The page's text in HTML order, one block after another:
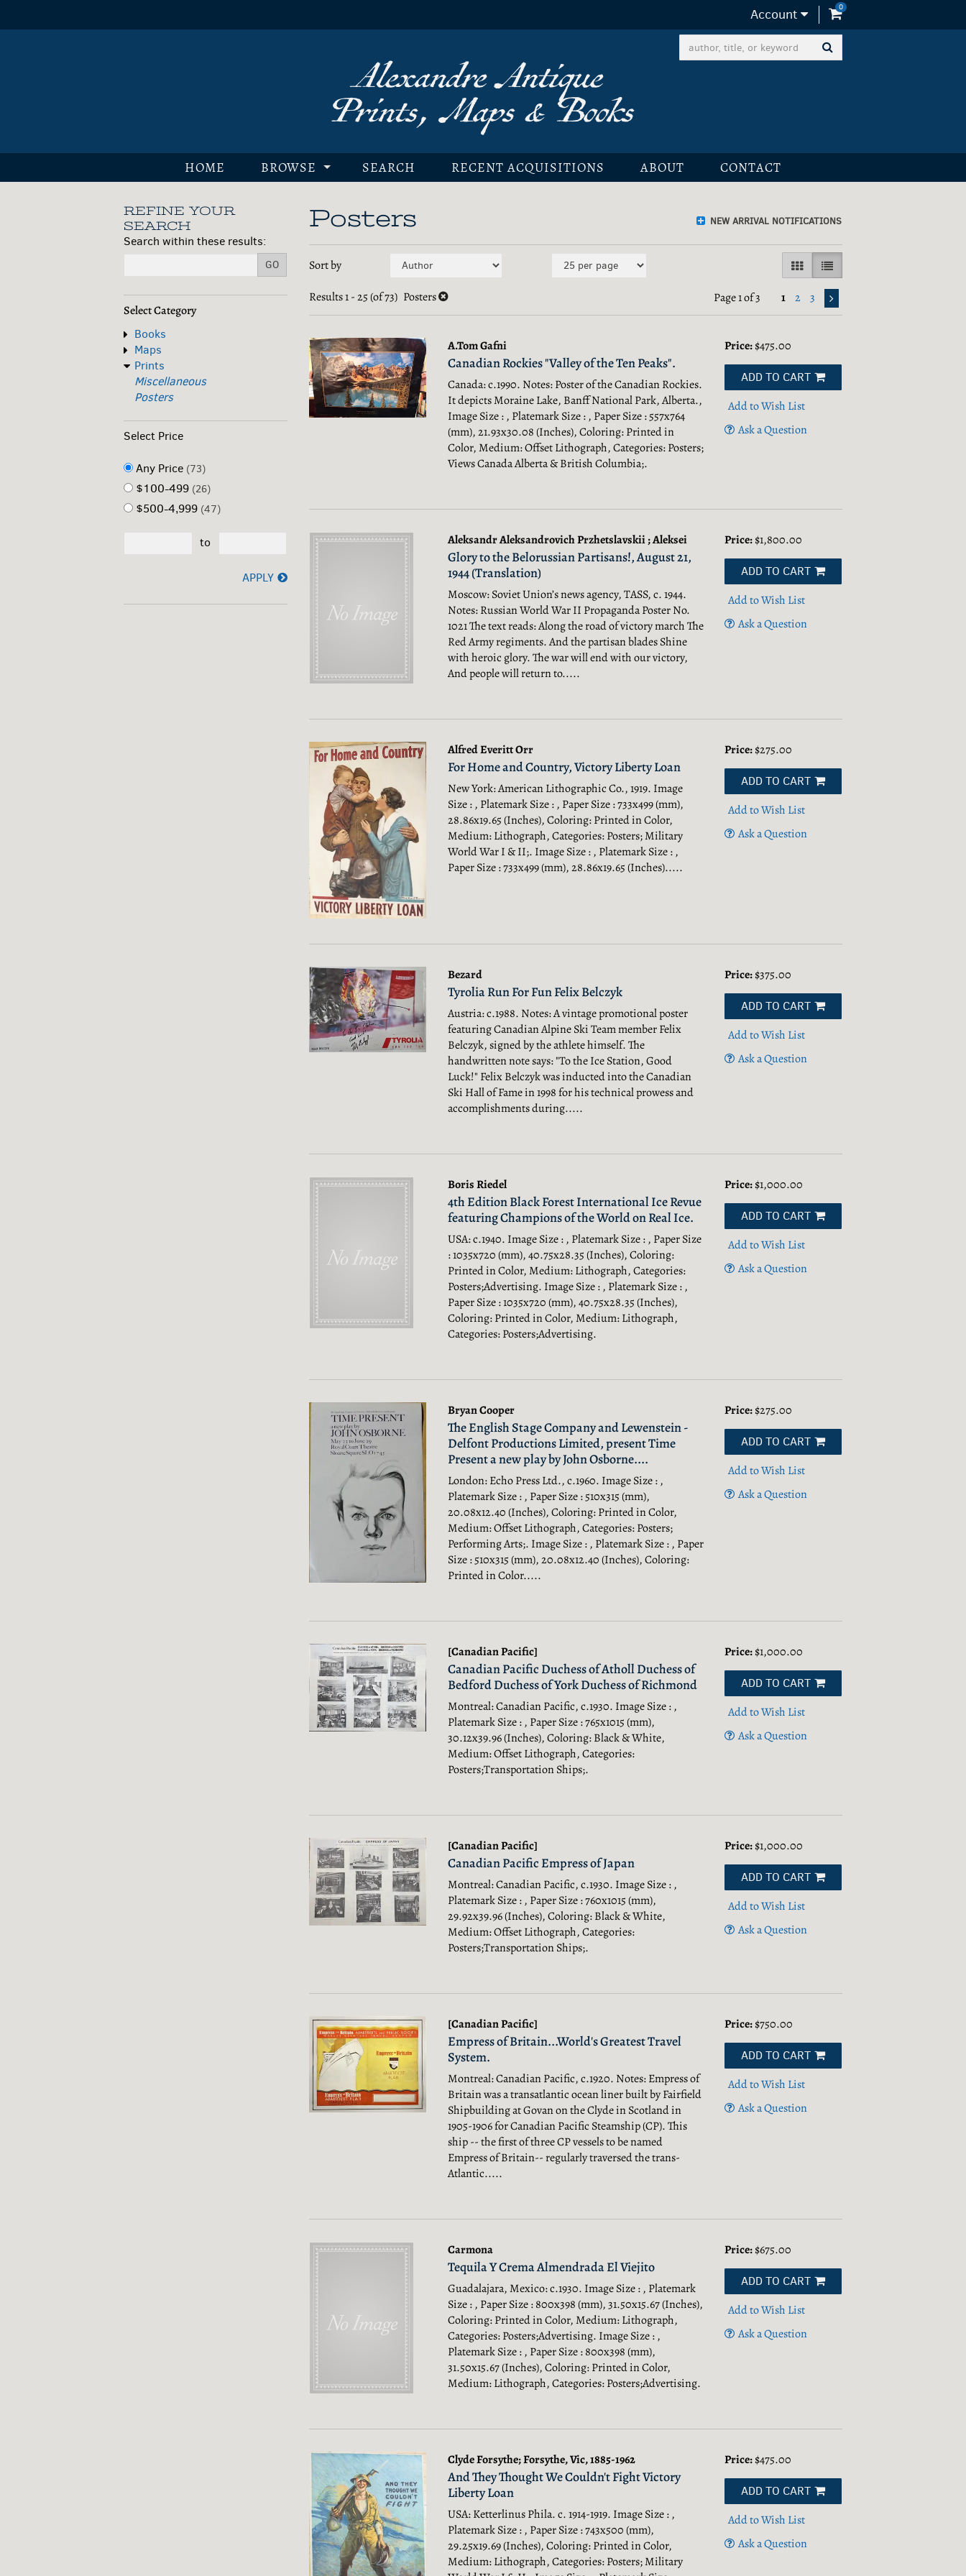
to
Account 0items in Cart
HOME BROWSE SEARCH RECENT ACQUISITIONS ABOUT CONTACT
Skip
to
next
REFINE YOUR
SEARCH
Search within these results:
GO
Select Category
Books
Maps
Prints
Miscellaneous
Posters
Select Price
Any Price (73)
$100-499 (26)
$500-4,999 (47)
to
APPLY
NEW ARRIVAL NOTIFICATIONS
Posters
Refine
search
results
Skip
search
Sort by GALLERY VIEW
LIST VIEW SELECTED
Results1 - 25 (of 73) Posters Page 1 of 3 1 2 3
A.Tom Gafni
Canadian Rockies "Valley of the Ten Peaks".
Canada: c.1990. Notes: Poster of the Canadian Rockies.
It depicts Moraine Lake, Banff National Park, Alberta.,
Image Size : , Platemark Size : , Paper Size : 557x764
(mm), 21.93x30.08 (Inches), Coloring: Printed in
Color, Medium: Offset Lithograph, Categories: Posters;
Views Canada Alberta & British Columbia;.
Price:$475.00
ADD TO CART
Add to Wish List
Ask a Question
Aleksandr Aleksandrovich Przhetslavskii ; Aleksei
Glory to the Belorussian Partisans!, August 21,
1944 (Translation)
Moscow: Soviet Union’s news agency, TASS, c. 1944.
Notes: Russian World War II Propaganda Poster No.
1021 The text reads: Along the road of victory march The
Red Army regiments. And the partisan blades Shine
with heroic glory. The war will end with our victory,
And people will return to.....
Price:$1,800.00
ADD TO CART
Add to Wish List
Ask a Question
Alfred Everitt Orr
For Home and Country, Victory Liberty Loan
New York: American Lithographic Co., 1919. Image
Size : , Platemark Size : , Paper Size : 733x499 (mm),
28.86x19.65 (Inches), Coloring: Printed in Color,
Medium: Lithograph, Categories: Posters; Military
World War I & II;. Image Size : , Platemark Size : ,
Paper Size : 733x499 (mm), 28.86x19.65 (Inches).....
Price:$275.00
ADD TO CART
Add to Wish List
Ask a Question
Bezard
Tyrolia Run For Fun Felix Belczyk
Austria: c.1988. Notes: A vintage promotional poster
featuring Canadian Alpine Ski Team member Felix
Belczyk, signed by the athlete himself. The
handwritten note says: "To the Ice Station, Good
Luck!" Felix Belczyk was inducted into the Canadian
Ski Hall of Fame in 1998 for his technical prowess and
accomplishments during.....
Price:$375.00
ADD TO CART
Add to Wish List
Ask a Question
Boris Riedel
4th Edition Black Forest International Ice Revue
featuring Champions of the World on Real Ice.
USA: c.1940. Image Size : , Platemark Size : , Paper Size
: 1035x720 (mm), 40.75x28.35 (Inches), Coloring:
Printed in Color, Medium: Lithograph, Categories:
Posters;Advertising. Image Size : , Platemark Size : ,
Paper Size : 1035x720 (mm), 40.75x28.35 (Inches),
Coloring: Printed in Color, Medium: Lithograph,
Categories: Posters;Advertising.
Price:$1,000.00
ADD TO CART
Add to Wish List
Ask a Question
Bryan Cooper
The English Stage Company and Lewenstein -
Delfont Productions Limited, present Time
Present a new play by John Osborne....
London: Echo Press Ltd., c.1960. Image Size : ,
Platemark Size : , Paper Size : 510x315 (mm),
20.08x12.40 (Inches), Coloring: Printed in Color,
Medium: Offset Lithograph, Categories: Posters;
Performing Arts;. Image Size : , Platemark Size : , Paper
Size : 510x315 (mm), 20.08x12.40 (Inches), Coloring:
Printed in Color.....
Price:$275.00
ADD TO CART
Add to Wish List
Ask a Question
[Canadian Pacific]
Canadian Pacific Duchess of Atholl Duchess of
Bedford Duchess of York Duchess of Richmond
Montreal: Canadian Pacific, c.1930. Image Size : ,
Platemark Size : , Paper Size : 765x1015 (mm),
30.12x39.96 (Inches), Coloring: Black & White,
Medium: Offset Lithograph, Categories:
Posters;Transportation Ships;.
Price:$1,000.00
ADD TO CART
Add to Wish List
Ask a Question
[Canadian Pacific]
Canadian Pacific Empress of Japan
Montreal: Canadian Pacific, c.1930. Image Size : ,
Platemark Size : , Paper Size : 760x1015 (mm),
29.92x39.96 (Inches), Coloring: Black & White,
Medium: Offset Lithograph, Categories:
Posters;Transportation Ships;.
Price:$1,000.00
ADD TO CART
Add to Wish List
Ask a Question
[Canadian Pacific]
Empress of Britain...World's Greatest Travel
System.
Montreal: Canadian Pacific, c.1920. Notes: Empress of
Britain was a transatlantic ocean liner built by Fairfield
Shipbuilding at Govan on the Clyde in Scotland in
1905-1906 for Canadian Pacific Steamship (CP). This
ship -- the first of three CP vessels to be named
Empress of Britain-- regularly traversed the trans-
Atlantic.....
Price:$750.00
ADD TO CART
Add to Wish List
Ask a Question
Carmona
Tequila Y Crema Almendrada El Viejito
Guadalajara, Mexico: c.1930. Image Size : , Platemark
Size : , Paper Size : 800x398 (mm), 31.50x15.67 (Inches),
Coloring: Printed in Color, Medium: Lithograph,
Categories: Posters;Advertising. Image Size : ,
Platemark Size : , Paper Size : 800x398 (mm),
31.50x15.67 (Inches), Coloring: Printed in Color,
Medium: Lithograph, Categories: Posters;Advertising.
Price:$675.00
ADD TO CART
Add to Wish List
Ask a Question
Clyde Forsythe; Forsythe, Vic, 1885-1962
And They Thought We Couldn't Fight Victory
Liberty Loan
USA: Ketterlinus Phila. c. 1914-1919. Image Size : ,
Platemark Size : , Paper Size : 743x500 (mm),
29.25x19.69 (Inches), Coloring: Printed in Color,
Medium: Lithograph, Categories: Posters; Military
Price:$475.00
ADD TO CART
Add to Wish List
Ask a Question